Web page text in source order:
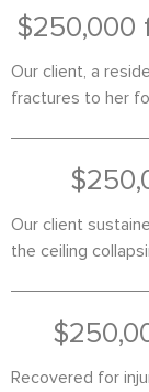
$250,000
Our client, a
fractures to her
Our client
the ceiling
Recovered for